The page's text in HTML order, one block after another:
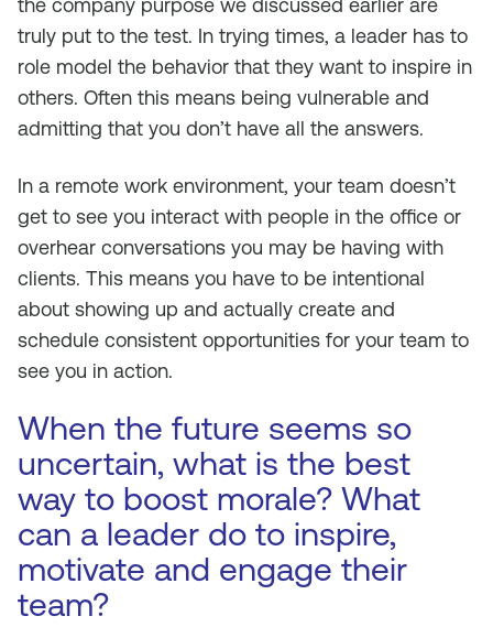
the company purpose we discussed earlier are
truly put to the test. In trying times, a leader has to
role model the behavior that they want to inspire in
others. Often this means being vulnerable and
admitting that you don’t have all the answers.
In a remote work environment, your team doesn’t
get to see you interact with people in the office or
overhear conversations you may be having with
clients. This means you have to be intentional
about showing up and actually create and
schedule consistent opportunities for your team to
see you in action.
When the future seems so
uncertain, what is the best
way to boost morale? What
can a leader do to inspire,
motivate and engage their
team?